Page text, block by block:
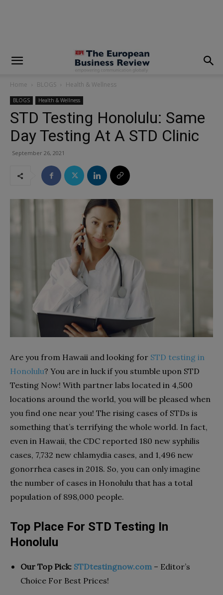
Home BLOGS Health & Wellness
BLOGS Health & Wellness
STD Testing Honolulu: Same
Day Testing At A STD Clinic
September 26, 2021
Are you from Hawaii and looking for STD testing in
Honolulu? You are in luck if you stumble upon STD
Testing Now! With partner labs located in 4,500
locations around the world, you will be pleased when
you find one near you! The rising cases of STDs is
something that’s terrifying the whole world. In fact,
even in Hawaii, the CDC reported 180 new syphilis
cases, 7,732 new chlamydia cases, and 1,496 new
gonorrhea cases in 2018. So, you can only imagine
the number of cases in Honolulu that has a total
population of 898,000 people.
Top Place For STD Testing In
Honolulu
Our Top Pick: STDtestingnow.com – Editor’s
Choice For Best Prices!